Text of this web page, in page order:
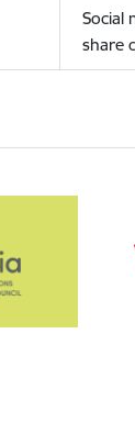
Social
share